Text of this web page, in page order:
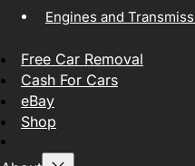
Engines and
Free Car Removal
Cash For Cars
eBay
Shop